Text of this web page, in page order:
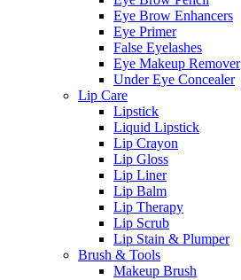
Eye Brow Enhancers
Eye Primer
False Eyelashes
Eye Makeup Remover
Under Eye Concealer
Lip Care
Lipstick
Liquid Lipstick
Lip Crayon
Lip Gloss
Lip Liner
Lip Balm
Lip Therapy
Lip Scrub
Lip Stain & Plumper
Brush & Tools
Makeup Brush